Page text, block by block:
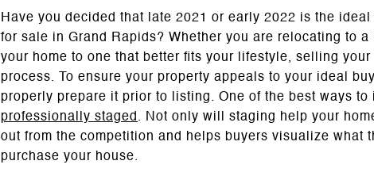
Have you decided that late 2021 or early 2022 is the
for sale in Grand Rapids? Whether you are relocating to
your home to one that better fits your lifestyle, selling
process. To ensure your property appeals to your ideal
properly prepare it prior to listing. One of the best ways to
professionally staged . Not only will staging help your
out from the competition and helps buyers visualize
purchase your house.